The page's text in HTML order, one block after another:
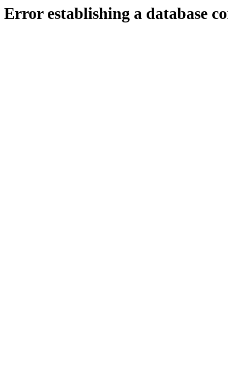
Error establishing a database